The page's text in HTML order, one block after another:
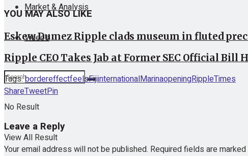
Market & Analysis
Videos
No Result
View All Result
YOU MAY ALSO LIKE
Eskew Dumez Ripple clads museum in fluted
Ripple CEO Takes Jab at Former SEC Official Bill
Tags:bordereffectfeelsFijiinternationalMarinaopeningRippleTimes
ShareTweetPin
Leave a Reply
Your email address will not be published. Required fields are marked